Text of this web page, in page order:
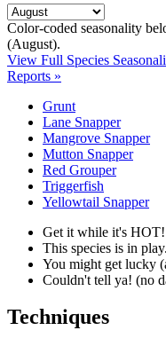
Color-coded seasonality
(August).
View Full Species
Reports »
Grunt
Lane Snapper
Mangrove Snapper
Mutton Snapper
Red Grouper
Triggerfish
Yellowtail Snapper
Get it while it's HOT!
This species is in play.
You might get lucky
Couldn't tell ya! (no
Techniques